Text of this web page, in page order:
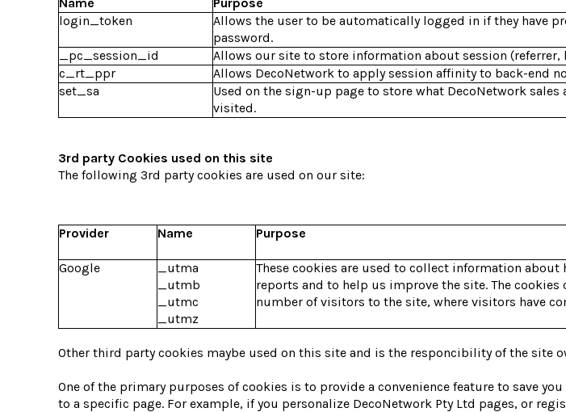
login_token
Allows the user to be automatically logged in if they have
password.
_pc_session_id
Allows our site to store information about session (referrer,
c_rt_ppr
Allows DecoNetwork to apply session affinity to back-end
set_sa
Used on the sign-up page to store what DecoNetwork
visited.
3rd party Cookies used on this site
The following 3rd party cookies are used on our site:
Provider Name Purpose
Google
_utma
_utmb
_utmc
_utmz
These cookies are used to collect information
reports and to help us improve the site. The
number of visitors to the site, where visitors have
Other third party cookies maybe used on this site and is the responcibility of the site
One of the primary purposes of cookies is to provide a convenience feature to save
to a specific page. For example, if you personalize DecoNetwork Pty Ltd pages, or